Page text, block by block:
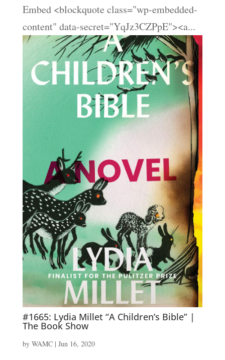
Embed <blockquote class="wp-embedded-
content" data-secret="YqJz3CZPpE"><a...
#1665: Lydia Millet “A Children’s Bible” |
The Book Show
by WAMC| Jun 16, 2020